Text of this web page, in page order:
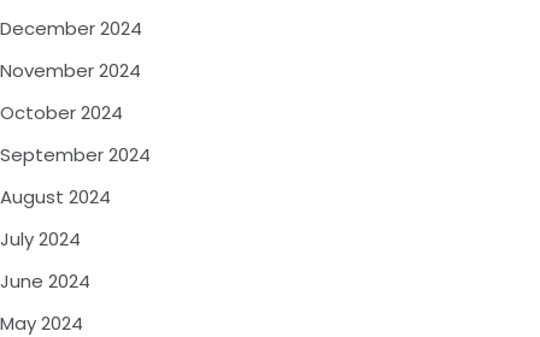
December 2024
November 2024
October 2024
September 2024
August 2024
July 2024
June 2024
May 2024